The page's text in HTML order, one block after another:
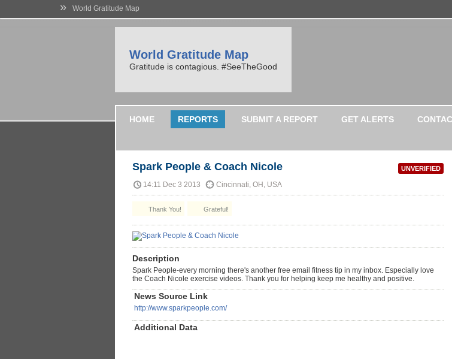
» World Gratitude Map
World Gratitude Map
Gratitude is contagious. #SeeTheGood
HOME REPORTS SUBMIT A REPORT GET ALERTS
UNVERIFIED
Spark People & Coach Nicole
14:11 Dec 3 2013 Cincinnati, OH, USA
Thank You! Grateful!
Description
Spark People-every morning there's another free email fitness tip in my inbox. Especially love
the Coach Nicole exercise videos. Thank you for helping keep me healthy and positive.
News Source Link
http://www.sparkpeople.com/
Additional Data